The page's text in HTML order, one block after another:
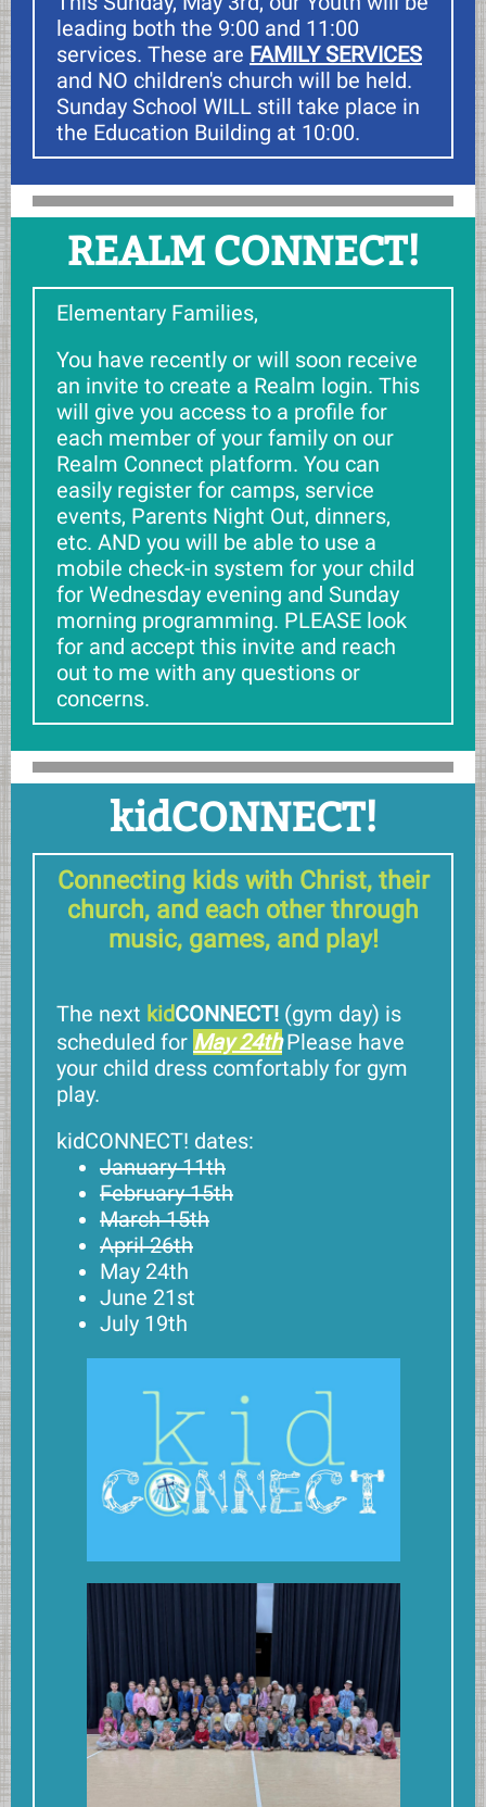
leading both the 9:00 and 11:00
services. These are FAMILY SERVICES
and NO children's church will be held.
Sunday School WILL still take place in
the Education Building at 10:00.
REALM CONNECT!
Elementary Families,
You have recently or will soon receive
an invite to create a Realm login. This
will give you access to a profile for
each member of your family on our
Realm Connect platform. You can
easily register for camps, service
events, Parents Night Out, dinners,
etc. AND you will be able to use a
mobile check-in system for your child
for Wednesday evening and Sunday
morning programming. PLEASE look
for and accept this invite and reach
out to me with any questions or
concerns.
kidCONNECT!
Connecting kids with Christ, their
church, and each other through
music, games, and play!
The next kidCONNECT! (gym day) is
scheduled for May 24th Please have
your child dress comfortably for gym
play.
kidCONNECT! dates:
January 11th
February 15th
March 15th
April 26th
May 24th
June 21st
July 19th